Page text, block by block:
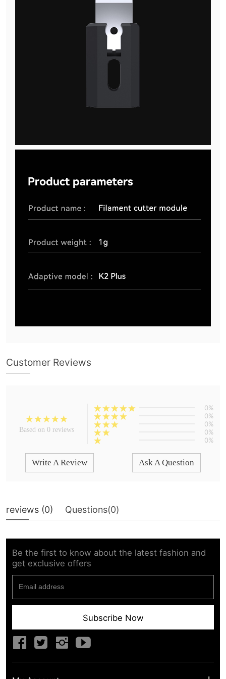
Customer Reviews
Based on 0 reviews
0%
0%
0%
0%
0%
Write A Review Ask A Question
reviews (0) Questions(0)
Be the first to know about the latest fashion and
get exclusive offers
Subscribe Now